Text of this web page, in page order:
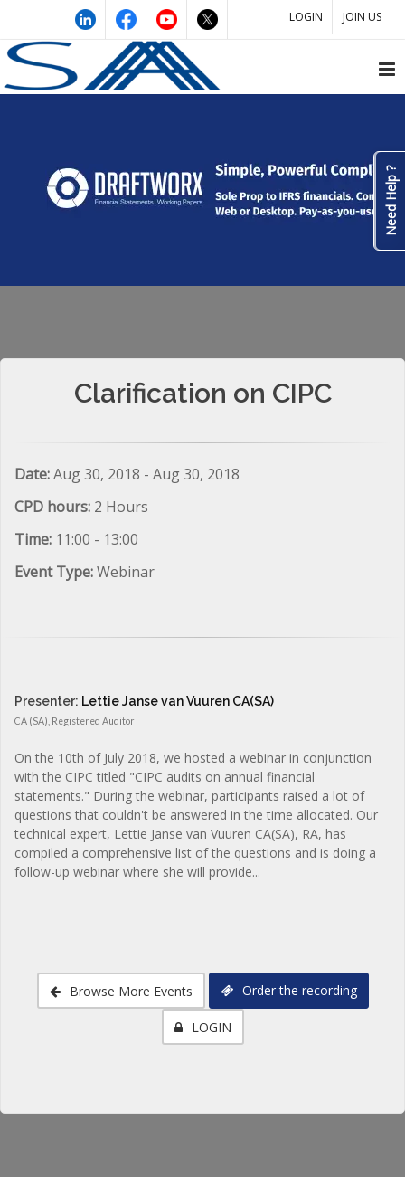
LOGIN JOIN US
Clarification on CIPC
Date:Aug 30, 2018 - Aug 30, 2018
CPD hours: 2 Hours
Time: 11:00 - 13:00
Event Type:Webinar
Presenter: Lettie Janse van Vuuren CA(SA)
CA (SA), Registered Auditor
On the 10th of July 2018, we hosted a webinar in conjunction
with the CIPC titled "CIPC audits on annual financial
statements." During the webinar, participants raised a lot of
questions that couldn't be answered in the time allocated. Our
technical expert, Lettie Janse van Vuuren CA(SA), RA, has
compiled a comprehensive list of the questions and is doing a
follow-up webinar where she will provide...
Browse More Events Order the recording
LOGIN
Need Help ?